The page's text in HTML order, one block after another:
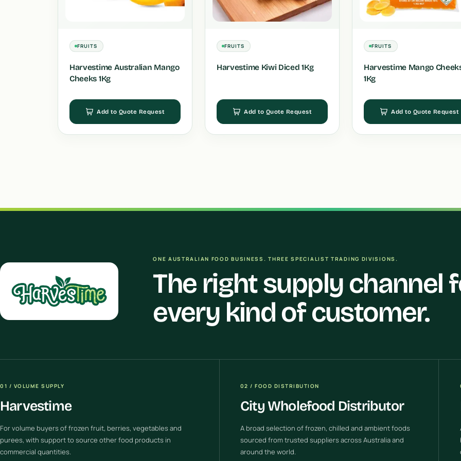
FRUITS
Harvestime Australian Mango
Cheeks 1Kg
Add to Quote Request
FRUITS
Harvestime Kiwi Diced 1Kg
Add to Quote Request
FRUITS
Harvestime Mango
1Kg
Add to Quote Request
ONE AUSTRALIAN FOOD BUSINESS. THREE SPECIALIST TRADING DIVISIONS.
The right supply channel
every kind of customer.
01 / VOLUME SUPPLY
Harvestime
For volume buyers of frozen fruit, berries, vegetables and
purees, with support to source other food products in
commercial quantities.
02 / FOOD DISTRIBUTION
City Wholefood Distributor
A broad selection of frozen, chilled and ambient foods
sourced from trusted suppliers across Australia and
around the world.